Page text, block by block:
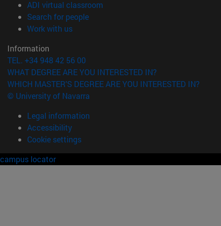
ADI virtual classroom
Search for people(opens in new window)
Work with us(opens in new window)
Information
TEL. +34 948 42 56 00
WHAT DEGREE ARE YOU INTERESTED IN?
WHICH MASTER'S DEGREE ARE YOU INTERESTED IN?
© University of Navarra
Legal information
Accessibility
Cookie settings
campus locator